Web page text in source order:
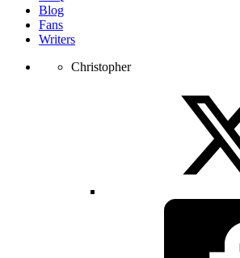
Blog
Fans
Writers
Christopher